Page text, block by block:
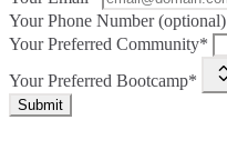
Your Phone Number (optional)
Your Preferred Community*
Your Preferred Bootcamp*
Submit